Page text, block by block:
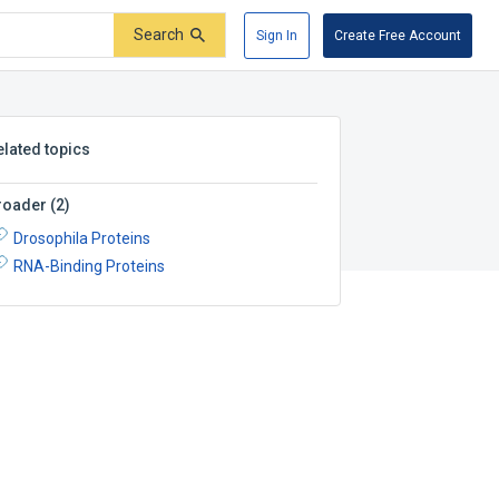
Search Sign In Create Free Account
topics
(2)
Drosophila Proteins
RNA-Binding Proteins